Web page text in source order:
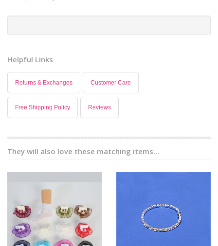
Helpful Links
Returns & Exchanges Customer Care
Free Shipping Policy Reviews
They will also love these matching items...